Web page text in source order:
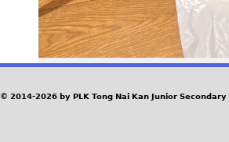
© 2014-2026 by PLK Tong Nai Kan Junior Secondary